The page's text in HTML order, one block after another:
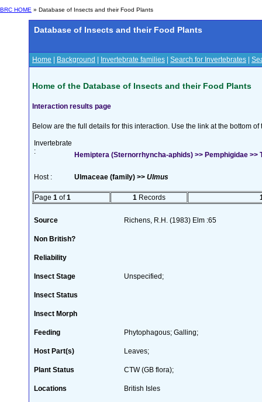
BRC HOME » Database of Insects and their Food Plants
Database of Insects and their Food Plants
Home Background Invertebrate families Search for Invertebrates
Home of the Database of Insects and their Food Plants
Interaction results page
Below are the full details for this interaction. Use the link at the bottom
Invertebrate
:
Hemiptera (Sternorrhyncha-aphids) >> Pemphigidae >>
Host : Ulmaceae (family) >> Ulmus
Page 1 of1 1 Records
Source Richens, R.H. (1983) Elm :65
Non British?
Reliability
Insect Stage Unspecified;
Insect Status
Insect Morph
Feeding Phytophagous; Galling;
Host Part(s) Leaves;
Plant Status CTW (GB flora);
Locations British Isles